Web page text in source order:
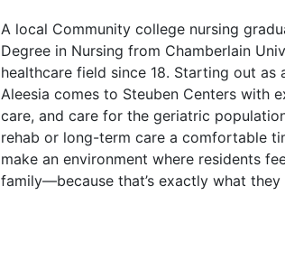
A local Community college nursing
Degree in Nursing from Chamberlain
healthcare field since 18. Starting out as
Aleesia comes to Steuben Centers with
care, and care for the geriatric
rehab or long-term care a comfortable
make an environment where residents
family—because that’s exactly what they